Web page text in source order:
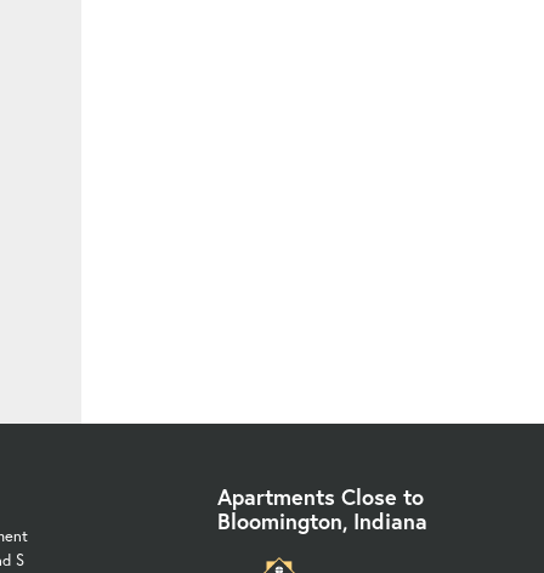
S
Apartments Close to
Bloomington, Indiana